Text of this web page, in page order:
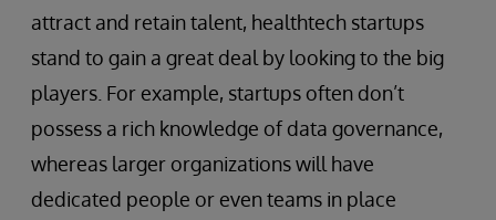
attract and retain talent, healthtech startups
stand to gain a great deal by looking to the big
players. For example, startups often don’t
possess a rich knowledge of data governance,
whereas larger organizations will have
dedicated people or even teams in place